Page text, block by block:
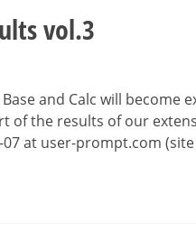
vol.3
and Calc will become
of the results of our
at user-prompt.com